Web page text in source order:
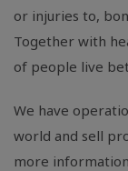
or injuries to,
Together with
of people live
We have
world and sell
more